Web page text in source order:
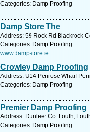
Categories: Damp Proofing
Damp Store The
Address: 59 Rock Rd Blackrock
Categories: Damp Proofing
www.dampstore.ie
Crowley Damp Proofing
Address: U14 Penrose Wharf
Categories: Damp Proofing
Premier Damp Proofing
Address: Dunleer Co. Louth,
Categories: Damp Proofing